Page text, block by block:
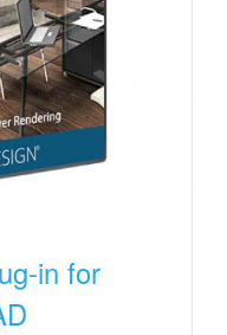
in for